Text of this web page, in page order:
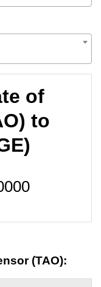
of
to
(TAO):